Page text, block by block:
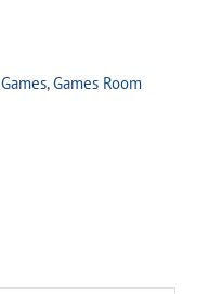
Games,Games Room